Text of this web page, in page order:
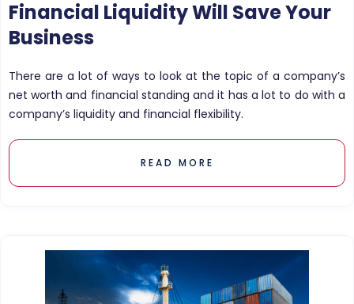
Financial Liquidity Will Save Your
Business
There are a lot of ways to look at the topic of a company’s
net worth and financial standing and it has a lot to do with a
company’s liquidity and financial flexibility.
READ MORE